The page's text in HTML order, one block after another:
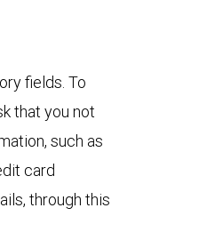
fields. To
that you not
such as
card
through this